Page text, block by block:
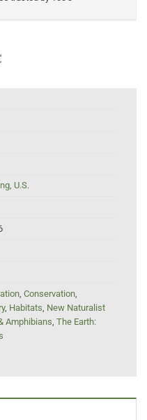
U.S.
, Conservation,
, Habitats, New Naturalist
Amphibians, The Earth: